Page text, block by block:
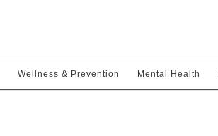
Wellness & Prevention Mental Health